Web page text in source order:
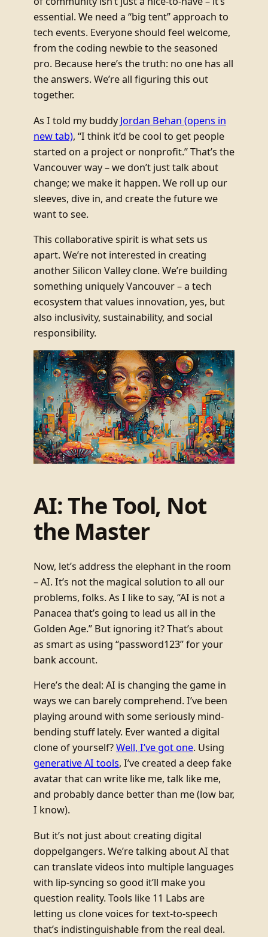
essential. We need a “big tent” approach to
tech events. Everyone should feel welcome,
from the coding newbie to the seasoned
pro. Because here’s the truth: no one has all
the answers. We’re all figuring this out
together.
As I told my buddyJordan Behan (opens in
new tab), “I think it’d be cool to get people
started on a project or nonprofit.” That’s the
Vancouver way – we don’t just talk about
change; we make it happen. We roll up our
sleeves, dive in, and create the future we
want to see.
This collaborative spirit is what sets us
apart. We’re not interested in creating
another Silicon Valley clone. We’re building
something uniquely Vancouver – a tech
ecosystem that values innovation, yes, but
also inclusivity, sustainability, and social
responsibility.
AI: The Tool, Not
the Master
Now, let’s address the elephant in the room
– AI. It’s not the magical solution to all our
problems, folks. As I like to say, “AI is not a
Panacea that’s going to lead us all in the
Golden Age.” But ignoring it? That’s about
as smart as using “password123” for your
bank account.
Here’s the deal: AI is changing the game in
ways we can barely comprehend. I’ve been
playing around with some seriously mind-
bending stuff lately. Ever wanted a digital
clone of yourself?Well, I’ve got one. Using
generative AI tools, I’ve created a deep fake
avatar that can write like me, talk like me,
and probably dance better than me (low bar,
I know).
But it’s not just about creating digital
doppelgangers. We’re talking about AI that
can translate videos into multiple languages
with lip-syncing so good it’ll make you
question reality. Tools like 11 Labs are
letting us clone voices for text-to-speech
that’s indistinguishable from the real deal.